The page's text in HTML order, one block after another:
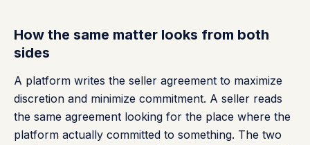
How the same matter looks from both
sides
A platform writes the seller agreement to maximize
discretion and minimize commitment. A seller reads
the same agreement looking for the place where the
platform actually committed to something. The two